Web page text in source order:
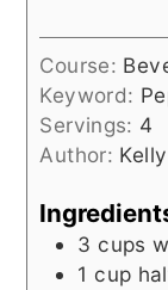
Course:
Keyword:
Servings: 4
Author:
3 cups
1 cup